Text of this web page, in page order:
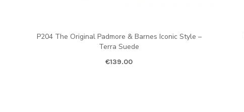
P204 The Original Padmore & Barnes Iconic Style –
Terra Suede
€139.00